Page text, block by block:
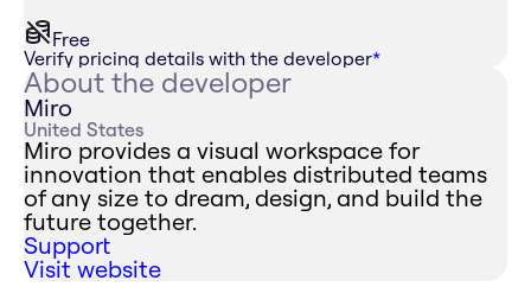
Free
Verify pricing details with the developer*
About the developer
Miro
United States
Miro provides a visual workspace for
innovation that enables distributed teams
of any size to dream, design, and build the
future together.
Support
Visit website